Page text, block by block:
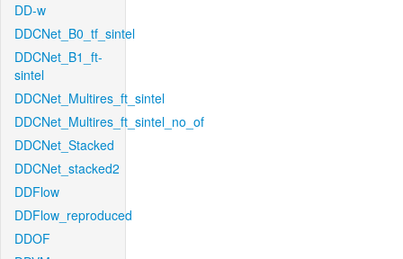
DD-w
DDCNet_B0_tf_sintel
DDCNet_B1_ft-
sintel
DDCNet_Multires_ft_sintel
DDCNet_Multires_ft_sintel_no_of
DDCNet_Stacked
DDCNet_stacked2
DDFlow
DDFlow_reproduced
DDOF